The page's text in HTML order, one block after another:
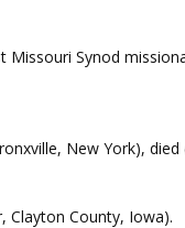
Missouri Synod
New York),
Clayton County, Iowa).